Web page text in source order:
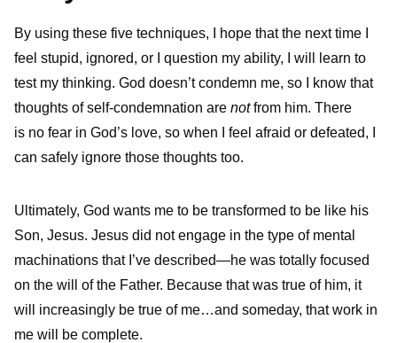
By using these five techniques, I hope that the next time I
feel stupid, ignored, or I question my ability, I will learn to
test my thinking. God doesn’t condemn me, so I know that
thoughts of self-condemnation are notfrom him. There
is no fear in God’s love, so when I feel afraid or defeated, I
can safely ignore those thoughts too.
Ultimately, God wants me to be transformed to be like his
Son, Jesus. Jesus did not engage in the type of mental
machinations that I’ve described—he was totally focused
on the will of the Father. Because that was true of him, it
will increasingly be true of me…and someday, that work in
me will be complete.